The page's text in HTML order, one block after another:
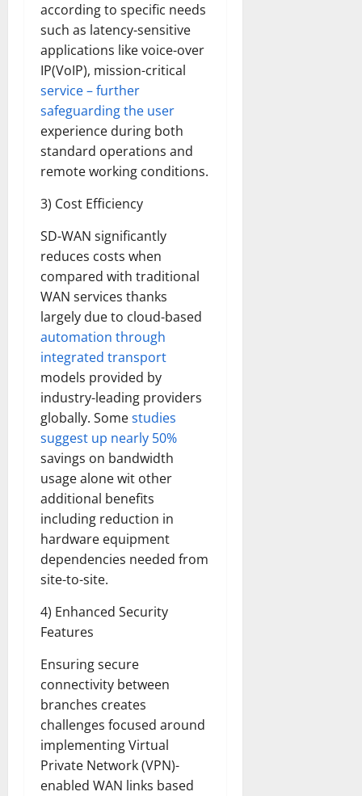
according to specific needs
such as latency-sensitive
applications like voice-over
IP(VoIP), mission-critical
service – further
safeguarding the user
experience during both
standard operations and
remote working conditions.
3) Cost Efficiency
SD-WAN significantly
reduces costs when
compared with traditional
WAN services thanks
largely due to cloud-based
automation through
integrated transport
models provided by
industry-leading providers
globally. Somestudies
suggest up nearly 50%
savings on bandwidth
usage alone wit other
additional benefits
including reduction in
hardware equipment
dependencies needed from
site-to-site.
4) Enhanced Security
Features
Ensuring secure
connectivity between
branches creates
challenges focused around
implementing Virtual
Private Network (VPN)-
enabled WAN links based